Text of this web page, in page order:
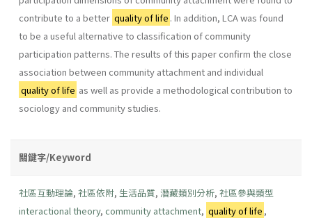
contribute to a better quality of life . In addition, LCA was found
to be a useful alternative to classification of community
participation patterns. The results of this paper confirm the close
association between community attachment and individual
quality of life as well as provide a methodological contribution to
sociology and community studies.
關鍵字/Keyword
社區互動理論, 社區依附, 生活品質, 潛藏類別分析, 社區參與類型
interactional theory, community attachment, quality of life ,